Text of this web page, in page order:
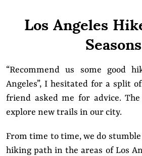
Los AngelesSeasons
“Recommend us some good
Angeles”, I hesitated for a split
friend asked me for advice.
explore new trails in our city.
From time to time, we do
hiking path in the areas of Los